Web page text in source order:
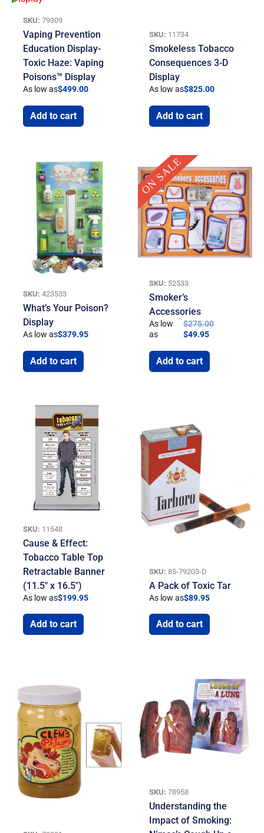
SKU: 79309
Vaping Prevention
Education Display-
Toxic Haze: Vaping
Poisons™ Display
As low as$499.00
Add to cart
SKU: 11734
Smokeless Tobacco
Consequences 3-D
Display
As low as$825.00
Add to cart
SKU: 423533
What’s Your Poison?
Display
As low as$379.95
Add to cart
ON SALE
SKU: 52533
Smoker’s
Accessories
As low
as
$275.00
price
was:
$275.00.
$49.95
price
is:
$49.95.
Add to cart
SKU: 11548
Cause & Effect:
Tobacco Table Top
Retractable Banner
(11.5″ x 16.5″)
As low as$199.95
Add to cart
SKU: 85-79203-D
A Pack of Toxic Tar
As low as$89.95
Add to cart
SKU: 78958
Understanding the
Impact of Smoking: